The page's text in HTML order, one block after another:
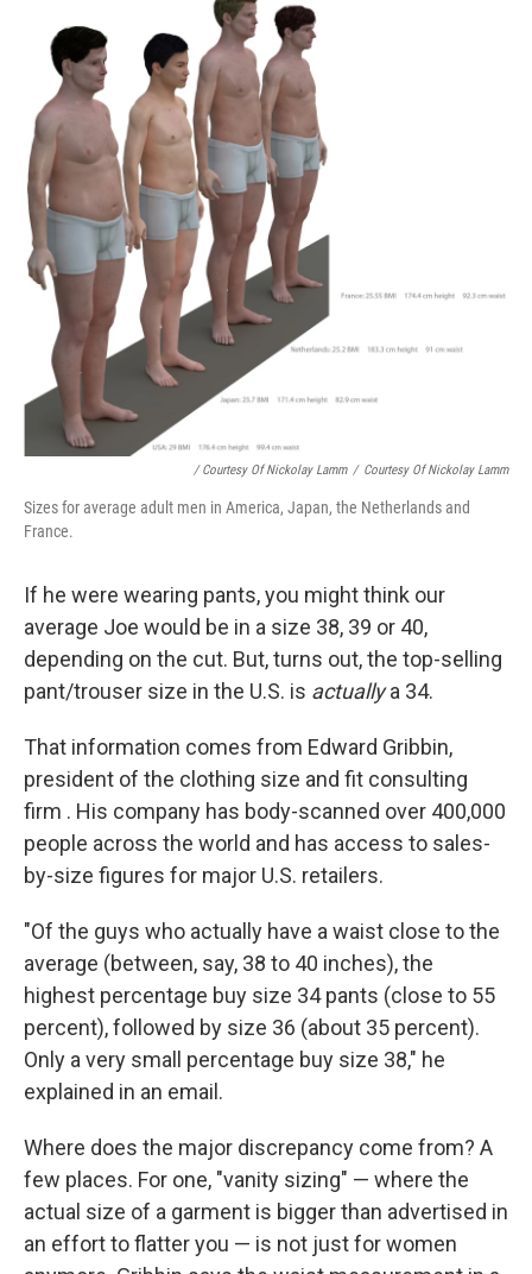
/ Courtesy Of Nickolay Lamm / Courtesy Of Nickolay Lamm
Sizes for average adult men in America, Japan, the Netherlands and
France.
If he were wearing pants, you might think our
average Joe would be in a size 38, 39 or 40,
depending on the cut. But, turns out, the top-selling
pant/trouser size in the U.S. is actuallya 34.
That information comes from Edward Gribbin,
president of the clothing size and fit consulting
firm . His company has body-scanned over 400,000
people across the world and has access to sales-
by-size figures for major U.S. retailers.
"Of the guys who actually have a waist close to the
average (between, say, 38 to 40 inches), the
highest percentage buy size 34 pants (close to 55
percent), followed by size 36 (about 35 percent).
Only a very small percentage buy size 38," he
explained in an email.
Where does the major discrepancy come from? A
few places. For one, "vanity sizing" — where the
actual size of a garment is bigger than advertised in
an effort to flatter you — is not just for women